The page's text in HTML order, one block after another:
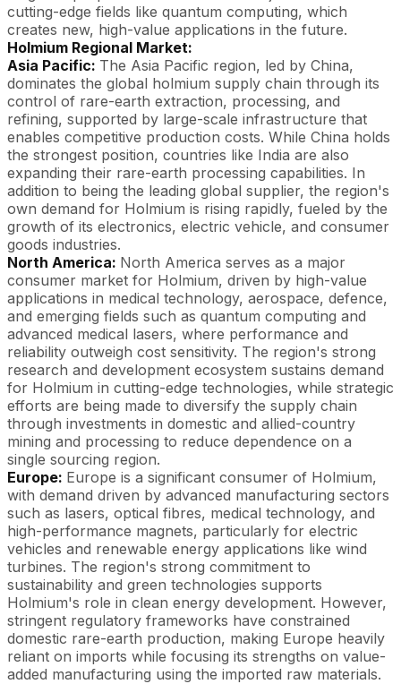
cutting-edge fields like quantum computing, which
creates new, high-value applications in the future.
Holmium Regional Market:
Asia Pacific: The Asia Pacific region, led by China,
dominates the global holmium supply chain through its
control of rare-earth extraction, processing, and
refining, supported by large-scale infrastructure that
enables competitive production costs. While China holds
the strongest position, countries like India are also
expanding their rare-earth processing capabilities. In
addition to being the leading global supplier, the region's
own demand for Holmium is rising rapidly, fueled by the
growth of its electronics, electric vehicle, and consumer
goods industries.
North America: North America serves as a major
consumer market for Holmium, driven by high-value
applications in medical technology, aerospace, defence,
and emerging fields such as quantum computing and
advanced medical lasers, where performance and
reliability outweigh cost sensitivity. The region's strong
research and development ecosystem sustains demand
for Holmium in cutting-edge technologies, while strategic
efforts are being made to diversify the supply chain
through investments in domestic and allied-country
mining and processing to reduce dependence on a
single sourcing region.
Europe: Europe is a significant consumer of Holmium,
with demand driven by advanced manufacturing sectors
such as lasers, optical fibres, medical technology, and
high-performance magnets, particularly for electric
vehicles and renewable energy applications like wind
turbines. The region's strong commitment to
sustainability and green technologies supports
Holmium's role in clean energy development. However,
stringent regulatory frameworks have constrained
domestic rare-earth production, making Europe heavily
reliant on imports while focusing its strengths on value-
added manufacturing using the imported raw materials.